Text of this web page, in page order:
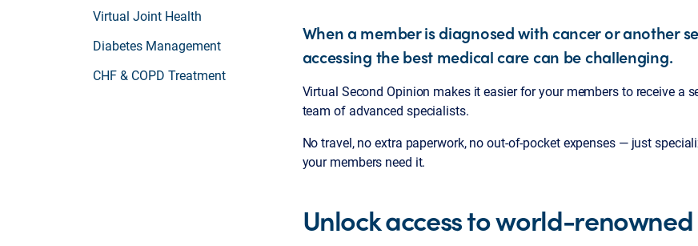
Virtual Joint Health
Diabetes Management
CHF & COPD Treatment
When a member is diagnosed with cancer or another
accessing the best medical care can be challenging.
Virtual Second Opinion makes it easier for your members to receive a
team of advanced specialists.
No travel, no extra paperwork, no out-of-pocket expenses — just
your members need it.
Unlock access to world-